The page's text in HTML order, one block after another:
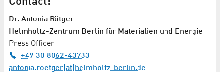
Dr. Antonia Rötger
Helmholtz-Zentrum Berlin für Materialien und Energie
Press Officer
+49 30 8062-43733
antonia.roetger(at)helmholtz-berlin.de